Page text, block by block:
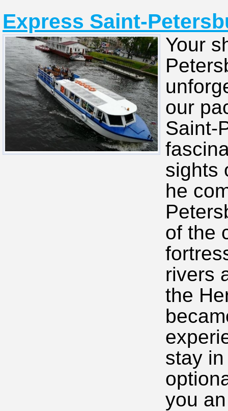
Express Saint-
Your
our
Saint-
sights
he
of the
rivers
the
stay
you